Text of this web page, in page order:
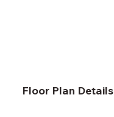
Floor Plan Details